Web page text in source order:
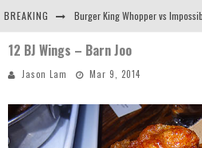
BREAKING
Arby's Meat Mountain Challenge
12 BJ Wings – Barn Joo
Jason Lam Mar 9, 2014